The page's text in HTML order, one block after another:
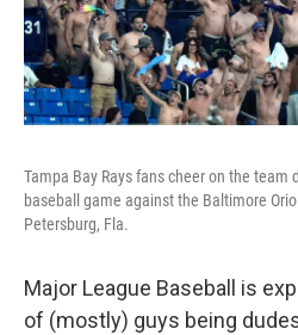
Tampa Bay Rays fans cheer on the team
baseball game against the Baltimore
Petersburg, Fla.
Major League Baseball is
of (mostly) guys being